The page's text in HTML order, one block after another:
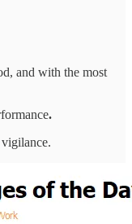
and with the most
.